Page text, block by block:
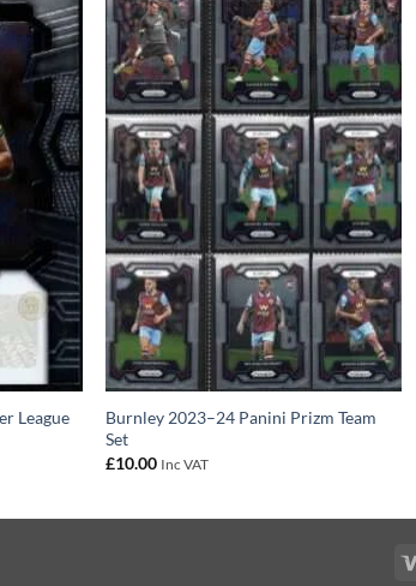
League
Burnley 2023–24 Panini Prizm Team
Set
£10.00 Inc VAT